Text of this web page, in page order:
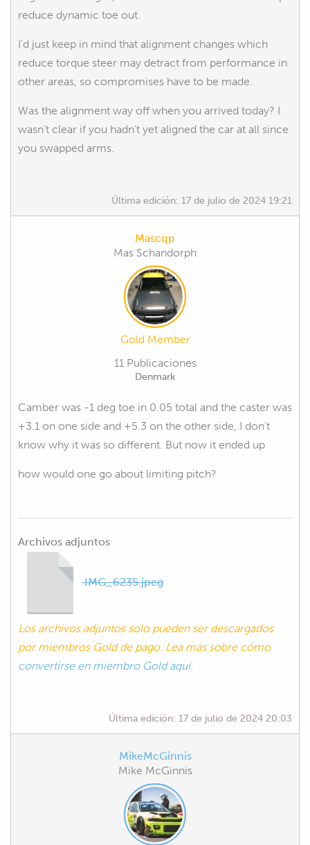
reduce dynamic toe out.
I'd just keep in mind that alignment changes which
reduce torque steer may detract from performance in
other areas, so compromises have to be made.
Was the alignment way off when you arrived today? I
wasn't clear if you hadn't yet aligned the car at all since
you swapped arms.
Última edición: 17 de julio de 2024 19:21
Mascqp
Mas Schandorph
Gold Member
11 Publicaciones
Denmark
Camber was -1 deg toe in 0.05 total and the caster was
+3.1 on one side and +5.3 on the other side, I don’t
know why it was so different. But now it ended up
how would one go about limiting pitch?
Archivos adjuntos
IMG_6235.jpeg
Los archivos adjuntos solo pueden ser descargados
por miembros Gold de pago. Lea más sobre cómo
convertirse en miembro Gold aquí.
Última edición: 17 de julio de 2024 20:03
MikeMcGinnis
Mike McGinnis